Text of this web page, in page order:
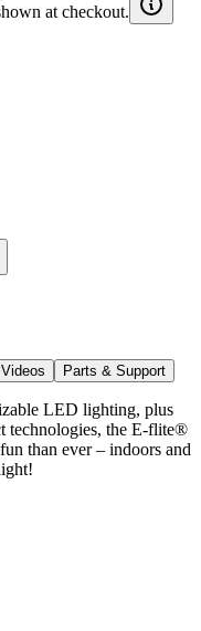
at checkout.
Videos Parts & Support
LED lighting, plus
technologies, the E-flite®
than ever – indoors and